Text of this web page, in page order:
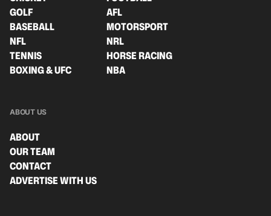
GOLF
AFL
BASEBALL
MOTORSPORT
NFL
NRL
TENNIS
HORSE RACING
BOXING & UFC
NBA
ABOUT US
ABOUT
OUR TEAM
CONTACT
ADVERTISE WITH US